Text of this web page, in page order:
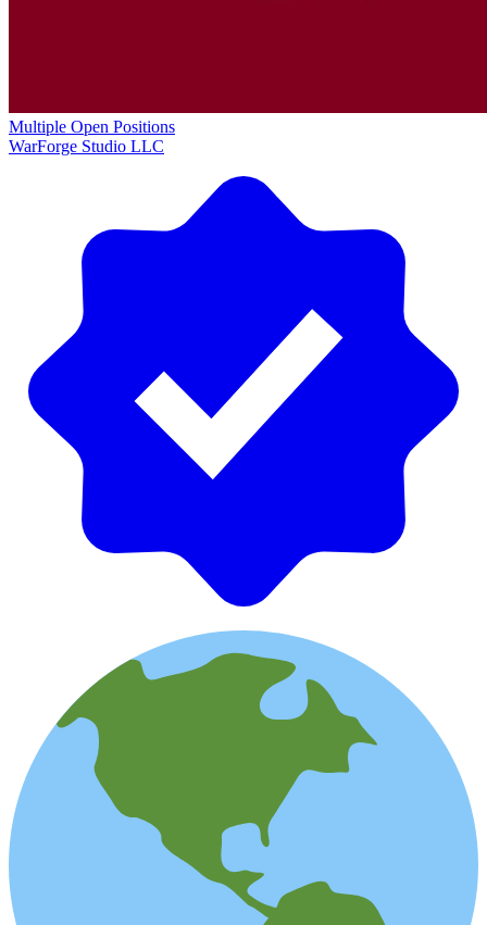
Multiple Open Positions
WarForge Studio LLC